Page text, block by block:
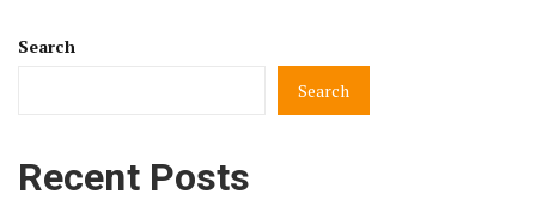
and
excitement
Search
Search
Recent Posts